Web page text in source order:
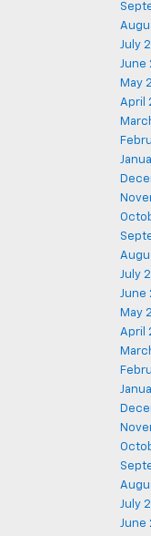
July
June
May
April
July
June
May
April
July
June